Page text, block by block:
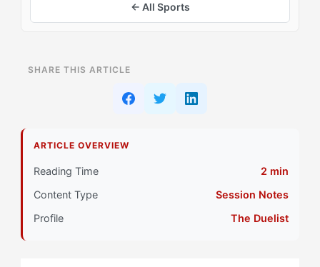
← All Sports
Duelist (IOTA) Struggles)
Primary Pillar: Cognitive Approach (Tactical)
How Does The Blame Loop Manifest in Football?
(Real Scenarios)
SHARE THIS ARTICLE
ARTICLE OVERVIEW
Reading Time
2 min
Content Type
Session Notes
Profile
The Duelist